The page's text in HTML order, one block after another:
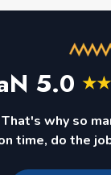
5.0 ★★
why so
time, do the